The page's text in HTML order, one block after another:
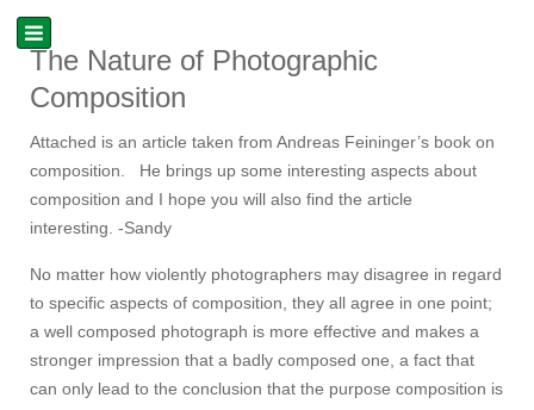
The Nature of Photographic
Composition
Attached is an article taken from Andreas Feininger’s book on
composition. He brings up some interesting aspects about
composition and I hope you will also find the article
interesting. -Sandy
No matter how violently photographers may disagree in regard
to specific aspects of composition, they all agree in one point;
a well composed photograph is more effective and makes a
stronger impression that a badly composed one, a fact that
can only lead to the conclusion that the purpose composition is